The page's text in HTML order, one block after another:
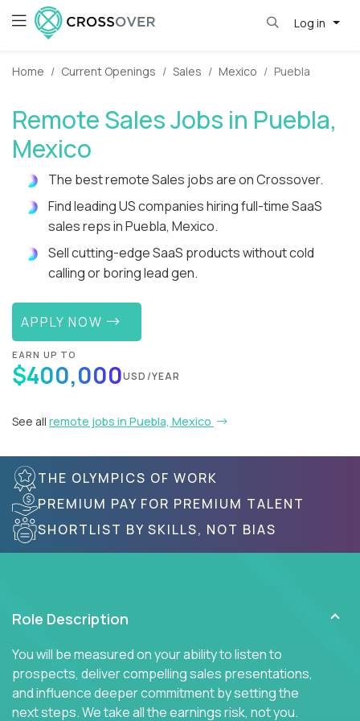
Log in
Home Current Openings Sales Mexico Puebla
Remote Sales Jobs in Puebla,
Mexico
The best remote Sales jobs are on Crossover.
Find leading US companies hiring full-time SaaS
sales reps in Puebla, Mexico.
Sell cutting-edge SaaS products without cold
calling or boring lead gen.
APPLY NOW
EARN UP TO
$400,000USD/YEAR
See all remote jobs in Puebla, Mexico
THE OLYMPICS OF WORK
PREMIUM PAY FOR PREMIUM TALENT
SHORTLIST BY SKILLS, NOT BIAS
Role Description
You will be measured on your ability to listen to
prospects, deliver compelling sales presentations,
and influence deeper commitment by setting the
next steps. We take all the earnings risk, not you.